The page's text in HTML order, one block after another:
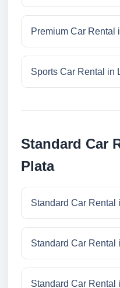
Premium Car Rental
Sports Car Rental in
Standard Car
Plata
Standard Car Rental
Standard Car Rental
Standard Car Rental